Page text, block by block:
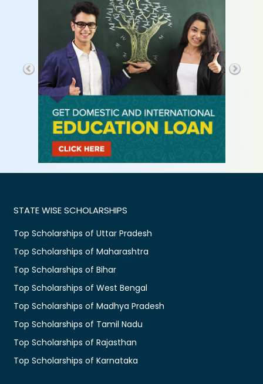
STATE WISE SCHOLARSHIPS
Top Scholarships of Uttar Pradesh
Top Scholarships of Maharashtra
Top Scholarships of Bihar
Top Scholarships of West Bengal
Top Scholarships of Madhya Pradesh
Top Scholarships of Tamil Nadu
Top Scholarships of Rajasthan
Top Scholarships of Karnataka